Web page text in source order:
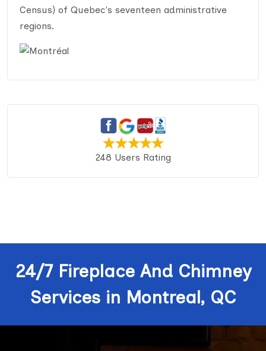
Census) of Quebec's seventeen administrative
regions.
248 Users Rating
24/7 Fireplace And Chimney
Services in Montreal, QC